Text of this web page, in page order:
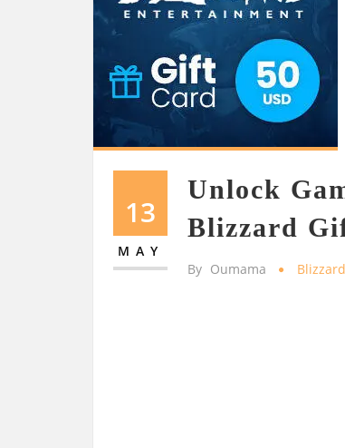
13
MAY
Unlock
Blizzard
By Oumama Blizzard